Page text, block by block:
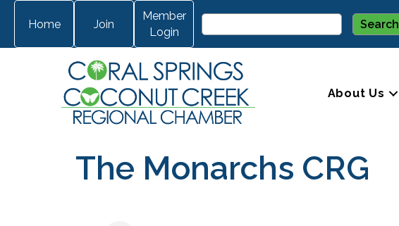
Home Join
Member
Login
About Us
The Monarchs CRG